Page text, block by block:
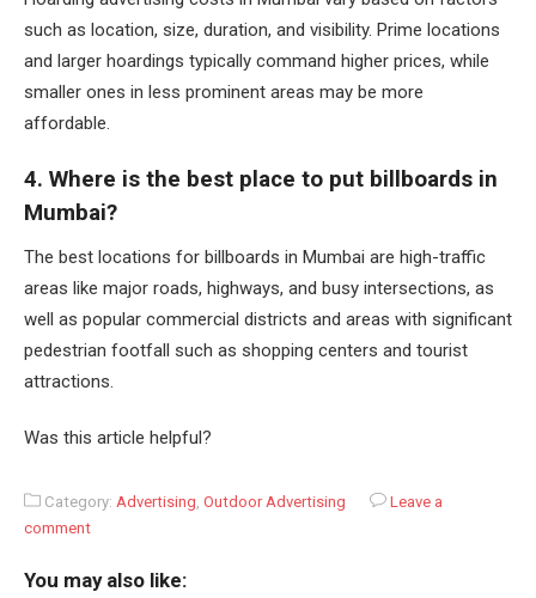
such as location, size, duration, and visibility. Prime locations
and larger hoardings typically command higher prices, while
smaller ones in less prominent areas may be more
affordable.
4. Where is the best place to put billboards in
Mumbai?
The best locations for billboards in Mumbai are high-traffic
areas like major roads, highways, and busy intersections, as
well as popular commercial districts and areas with significant
pedestrian footfall such as shopping centers and tourist
attractions.
Was this article helpful?
Category: Advertising Outdoor Advertising
Leave a
comment
You may also like: